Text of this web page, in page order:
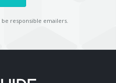
responsible emailers.